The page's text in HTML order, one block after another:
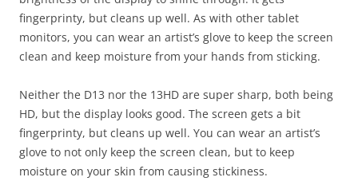
fingerprinty, but cleans up well. As with other tablet
monitors, you can wear an artist’s glove to keep the screen
clean and keep moisture from your hands from sticking.
Neither the D13 nor the 13HD are super sharp, both being
HD, but the display looks good. The screen gets a bit
fingerprinty, but cleans up well. You can wear an artist’s
glove to not only keep the screen clean, but to keep
moisture on your skin from causing stickiness.